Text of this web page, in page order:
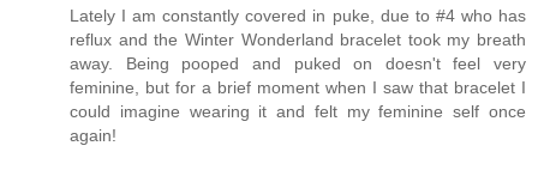
Lately I am constantly covered in puke, due to #4 who has
reflux and the Winter Wonderland bracelet took my breath
away. Being pooped and puked on doesn't feel very
feminine, but for a brief moment when I saw that bracelet I
could imagine wearing it and felt my feminine self once
again!